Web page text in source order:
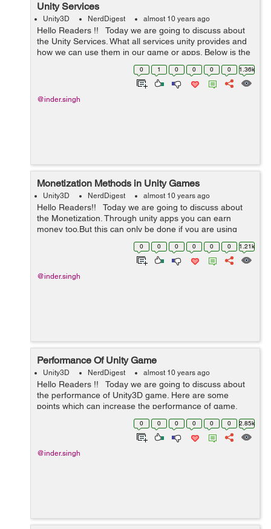
Unity Services
Unity3D NerdDigest almost 10 years ago
Hello Readers !! Today we are going to discuss about
the Unity Services. What all services unity provides and
how we can use them in our game or apps. Below is the
main services which unity provides. Lets discuss ...
0 1 0 0 0 0 1.36k
@inder.singh
Monetization Methods in Unity Games
Unity3D NerdDigest almost 10 years ago
Hello Readers!! Today we are going to discuss about
the Monetization. Through unity apps you can earn
money too,But this can only be done if you are using
some Monetization in your game. Its takes less memory
0 0 0 0 0 0 1.21k
@inder.singh
Performance Of Unity Game
Unity3D NerdDigest almost 10 years ago
Hello Readers !! Today we are going to discuss about
the performance of Unity3D game. Here are some
points which can increase the performance of game.
Sprite Quality:- Sprites are the main things which we use
0 0 0 0 0 0 2.85k
@inder.singh